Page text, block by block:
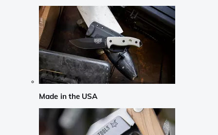
Made in the USA